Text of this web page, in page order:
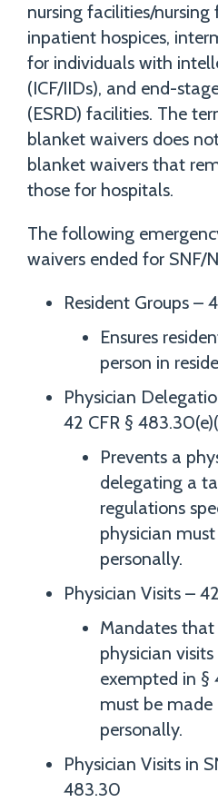
nursing facilities/nursing
inpatient hospices,
for individuals with
(ICF/IIDs), and end-
(ESRD) facilities. The
blanket waivers does
blanket waivers that
those for hospitals.
The following
waivers ended for SNF/
Resident Groups –
Ensures
person in
Physician
42 CFR §
Prevents a
delegating a
regulations
physician
personally.
Physician Visits –
Mandates that
physician
exempted in §
must be made
personally.
Physician Visits in
483.30